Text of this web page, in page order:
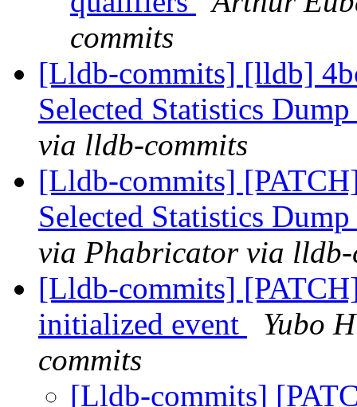
commits
[Lldb-commits] [lldb]
Selected Statistics
via lldb-commits
[Lldb-commits]
Selected Statistics
via Phabricator via lldb-
[Lldb-commits]
initialized event
Yubo
commits
[Lldb-commits]